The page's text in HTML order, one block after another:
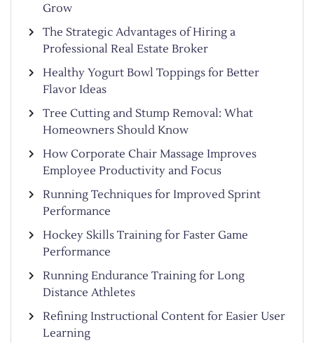
Grow
The Strategic Advantages of Hiring a
Professional Real Estate Broker
Healthy Yogurt Bowl Toppings for Better
Flavor Ideas
Tree Cutting and Stump Removal: What
Homeowners Should Know
How Corporate Chair Massage Improves
Employee Productivity and Focus
Running Techniques for Improved Sprint
Performance
Hockey Skills Training for Faster Game
Performance
Running Endurance Training for Long
Distance Athletes
Refining Instructional Content for Easier User
Learning